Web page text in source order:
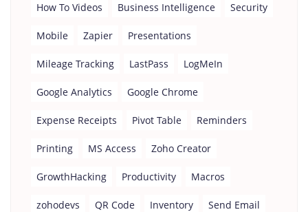
How To Videos Business Intelligence Security
Mobile Zapier Presentations
Mileage Tracking LastPass LogMeIn
Google Analytics Google Chrome
Expense Receipts Pivot Table Reminders
Printing MS Access Zoho Creator
GrowthHacking Productivity Macros
zohodevs QR Code Inventory Send Email